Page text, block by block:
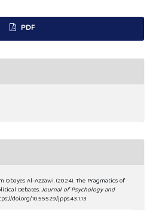
PDF
Obayes Al-Azzawi. (2024). The Pragmatics of
Debates.Journal of Psychology and
doi.org/10.55529/jpps.43.1.13